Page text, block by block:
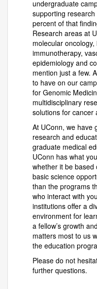
undergraduate
supporting
percent of that
Research areas at
molecular
immunotherapy,
epidemiology and
mention just a few.
to have on our
for Genomic
multidisciplinary
solutions for cancer
At UConn, we have
research and
graduate medical
UConn has what
whether it be based
basic science
than the programs
who interact with
institutions offer a
environment for
a fellow’s growth
matters most to us
the education
Please do not
further questions.